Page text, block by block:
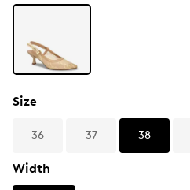
Size
36 37 38
Width